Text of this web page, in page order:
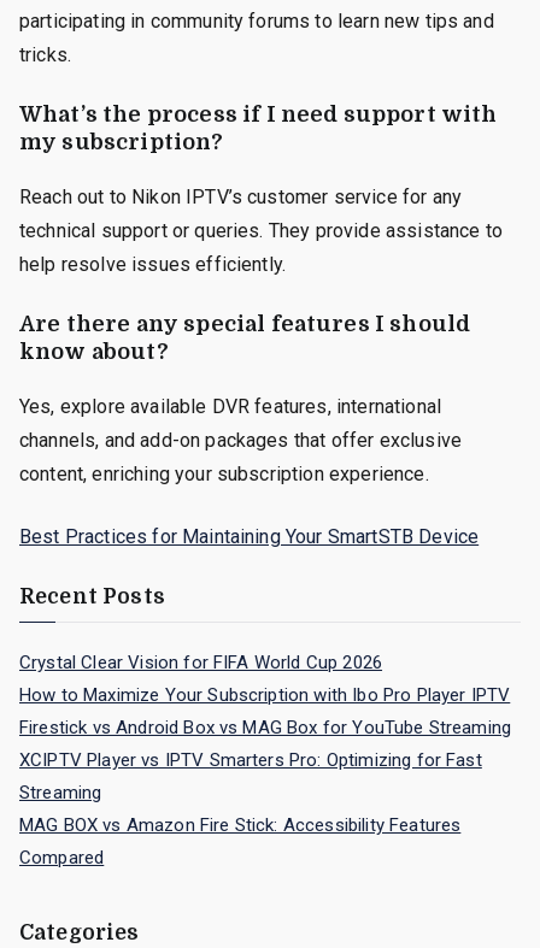
participating in community forums to learn new tips and
tricks.
What’s the process if I need support with
my subscription?
Reach out to Nikon IPTV’s customer service for any
technical support or queries. They provide assistance to
help resolve issues efficiently.
Are there any special features I should
know about?
Yes, explore available DVR features, international
channels, and add-on packages that offer exclusive
content, enriching your subscription experience.
Best Practices for Maintaining Your SmartSTB Device
Recent Posts
Crystal Clear Vision for FIFA World Cup 2026
How to Maximize Your Subscription with Ibo Pro Player IPTV
Firestick vs Android Box vs MAG Box for YouTube Streaming
XCIPTV Player vs IPTV Smarters Pro: Optimizing for Fast
Streaming
MAG BOX vs Amazon Fire Stick: Accessibility Features
Compared
Categories